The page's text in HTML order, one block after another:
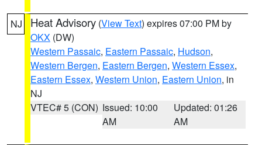
NJ Heat Advisory (View Text) expires 07:00 PM by
OKX (DW)
Western Passaic, Eastern Passaic, Hudson,
Western Bergen, Eastern Bergen, Western Essex,
Eastern Essex, Western Union, Eastern Union, in
NJ
VTEC# 5 (CON) Issued: 10:00
AM
Updated: 01:26
AM